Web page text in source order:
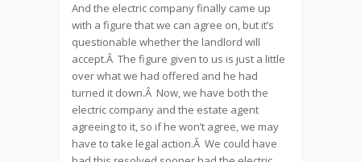
And the electric company finally came up
with a figure that we can agree on, but it’s
questionable whether the landlord will
accept.Â The figure given to us is just a little
over what we had offered and he had
turned it down.Â Now, we have both the
electric company and the estate agent
agreeing to it, so if he won’t agree, we may
have to take legal action.Â We could have